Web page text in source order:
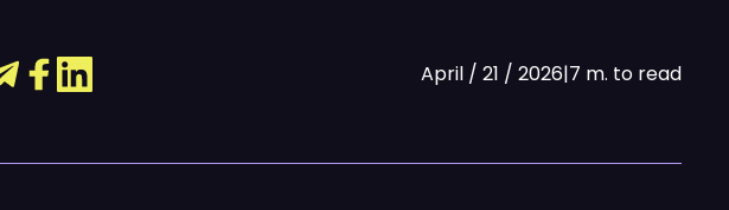
April / 21 / 2026|7 m. to read